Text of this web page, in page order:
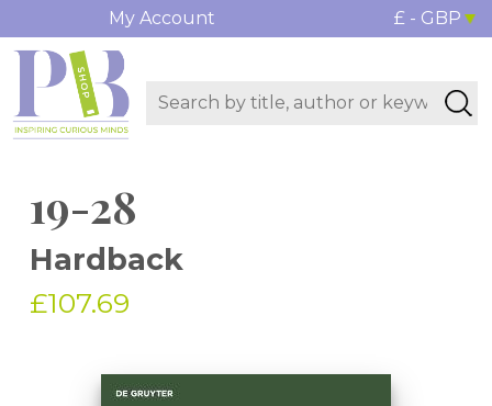
My Account £ - GBP
19-28
Hardback
£107.69